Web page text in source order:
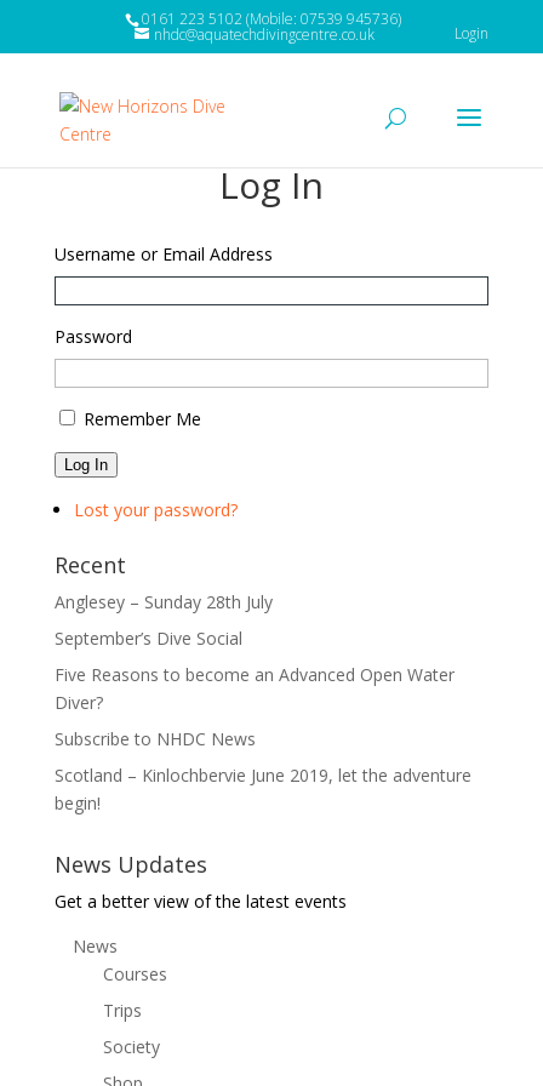
0161 223 5102 (Mobile: 07539 945736)
nhdc@aquatechdivingcentre.co.uk Login
Log In
Username or Email Address
Password
Remember Me
Log In
Lost your password?
Recent
Anglesey – Sunday 28th July
September’s Dive Social
Five Reasons to become an Advanced Open Water
Diver?
Subscribe to NHDC News
Scotland – Kinlochbervie June 2019, let the adventure
begin!
News Updates
Get a better view of the latest events
News
Courses
Trips
Society